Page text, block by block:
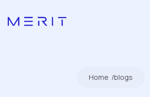
Home /blogs